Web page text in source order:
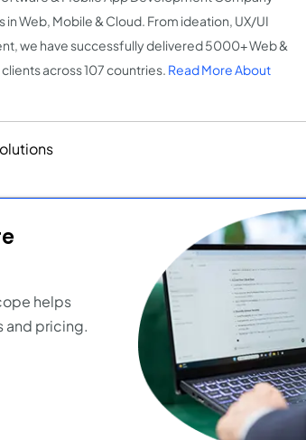
Web, Mobile & Cloud. From ideation, UX/UI
we have successfully delivered 5000+ Web &
across 107 countries. Read More About
helps
and pricing.